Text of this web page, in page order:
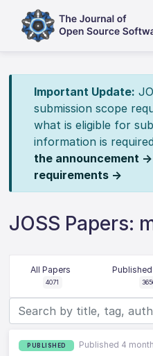
Important Update:
submission scope
what is eligible for
information is
the announcement →
requirements →
JOSS Papers:
All Papers
4071
PUBLISHED Published 4